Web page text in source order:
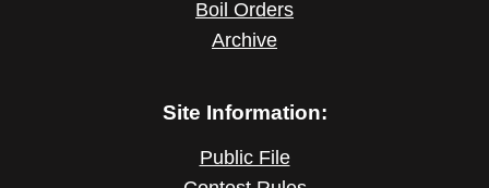
Boil Orders
Archive
Site Information:
Public File